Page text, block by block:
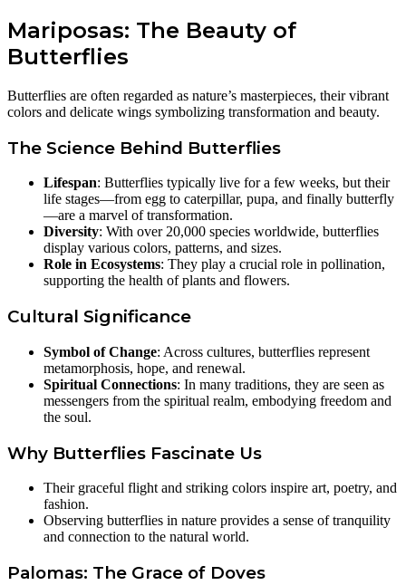
Mariposas: The Beauty of
Butterflies
Butterflies are often regarded as nature’s masterpieces, their vibrant
colors and delicate wings symbolizing transformation and beauty.
The Science Behind Butterflies
Lifespan: Butterflies typically live for a few weeks, but their
life stages—from egg to caterpillar, pupa, and finally butterfly
—are a marvel of transformation.
Diversity: With over 20,000 species worldwide, butterflies
display various colors, patterns, and sizes.
Role in Ecosystems: They play a crucial role in pollination,
supporting the health of plants and flowers.
Cultural Significance
Symbol of Change: Across cultures, butterflies represent
metamorphosis, hope, and renewal.
Spiritual Connections: In many traditions, they are seen as
messengers from the spiritual realm, embodying freedom and
the soul.
Why Butterflies Fascinate Us
Their graceful flight and striking colors inspire art, poetry, and
fashion.
Observing butterflies in nature provides a sense of tranquility
and connection to the natural world.
Palomas: The Grace of Doves